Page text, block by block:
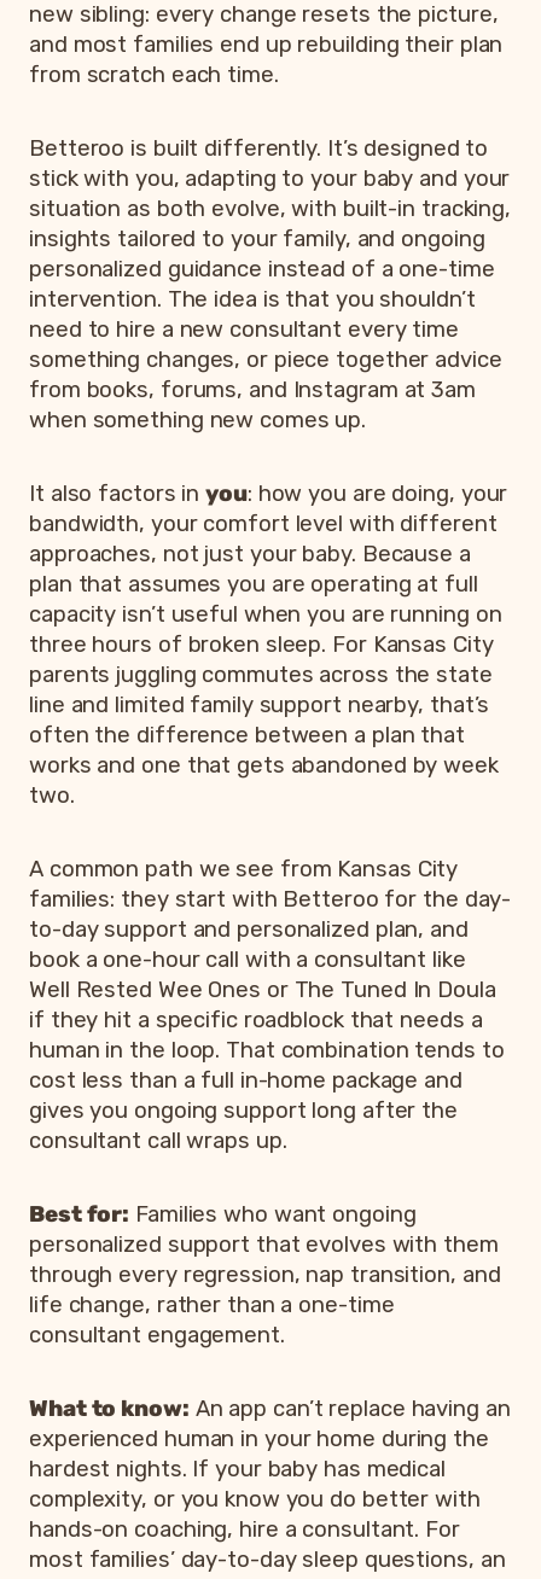
new sibling: every change resets the picture,
and most families end up rebuilding their plan
from scratch each time.
Betteroo is built differently. It’s designed to
stick with you, adapting to your baby and your
situation as both evolve, with built-in tracking,
insights tailored to your family, and ongoing
personalized guidance instead of a one-time
intervention. The idea is that you shouldn’t
need to hire a new consultant every time
something changes, or piece together advice
from books, forums, and Instagram at 3am
when something new comes up.
It also factors inyou: how you are doing, your
bandwidth, your comfort level with different
approaches, not just your baby. Because a
plan that assumes you are operating at full
capacity isn’t useful when you are running on
three hours of broken sleep. For Kansas City
parents juggling commutes across the state
line and limited family support nearby, that’s
often the difference between a plan that
works and one that gets abandoned by week
two.
A common path we see from Kansas City
families: they start with Betteroo for the day-
to-day support and personalized plan, and
book a one-hour call with a consultant like
Well Rested Wee Ones or The Tuned In Doula
if they hit a specific roadblock that needs a
human in the loop. That combination tends to
cost less than a full in-home package and
gives you ongoing support long after the
consultant call wraps up.
Best for: Families who want ongoing
personalized support that evolves with them
through every regression, nap transition, and
life change, rather than a one-time
consultant engagement.
What to know: An app can’t replace having an
experienced human in your home during the
hardest nights. If your baby has medical
complexity, or you know you do better with
hands-on coaching, hire a consultant. For
most families’ day-to-day sleep questions, an